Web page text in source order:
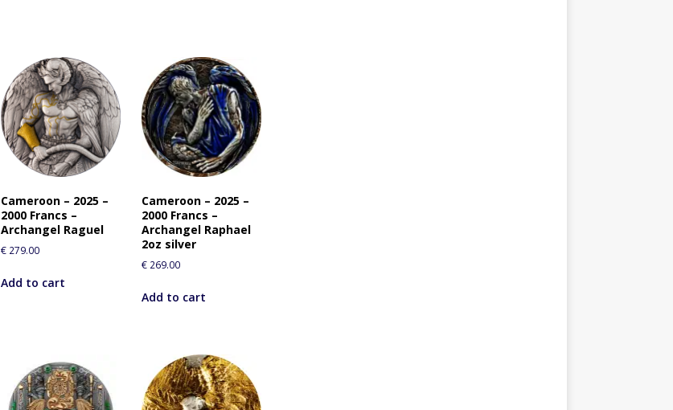
Cameroon – 2025 –
2000 Francs –
Archangel Raguel
€279.00
Add to cart
Cameroon – 2025 –
2000 Francs –
Archangel Raphael
2oz silver
€269.00
Add to cart